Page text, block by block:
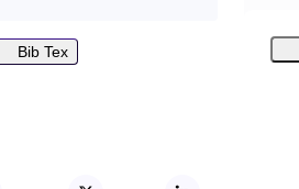
Bib Tex